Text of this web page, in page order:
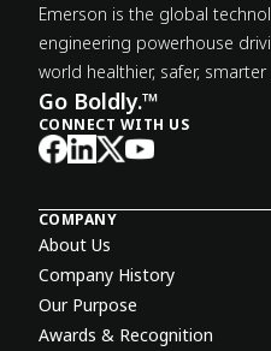
Emerson is the global
engineering powerhouse
world healthier, safer,
Go Boldly.™
CONNECT WITH US
COMPANY
About Us
Company History
Our Purpose
Awards & Recognition